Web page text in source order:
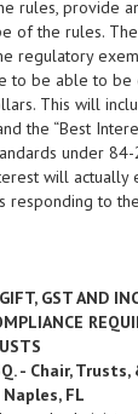
rules, provide
of the rules.
regulatory
to be able to be
This will
the “Best
under 84-
will actually
responding to
GST AND
- Chair,
FL